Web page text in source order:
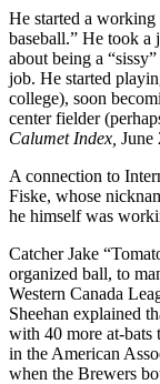
He started a
baseball.” He took
about being a
job. He started
college), soon
center fielder
Calumet Index, June
A connection to
Fiske, whose
he himself was
Catcher Jake
organized ball, to
Western Canada
Sheehan explained
with 40 more at-bats
in the American
when the Brewers